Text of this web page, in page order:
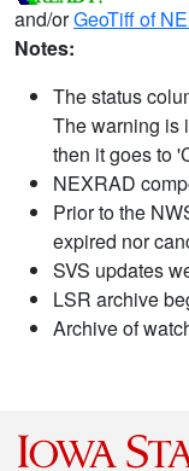
and/orGeoTiff of
Notes:
The status
The warning is
then it goes to
NEXRAD
Prior to the
expired nor
SVS updates
LSR archive
Archive of